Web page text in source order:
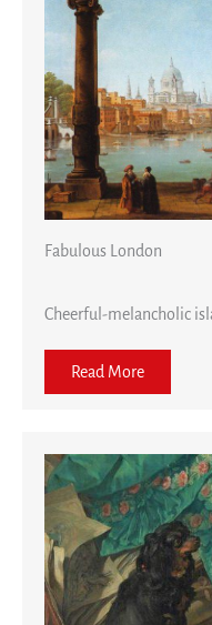
Fabulous London
Cheerful-melancholic
Read More